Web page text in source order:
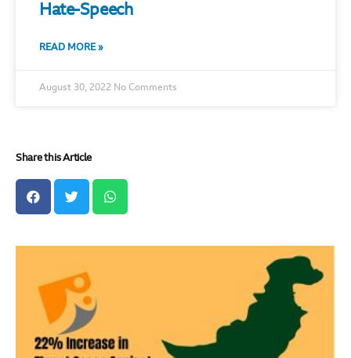
Hate-Speech
READ MORE »
August 30, 2022 No Comments
Share this Article